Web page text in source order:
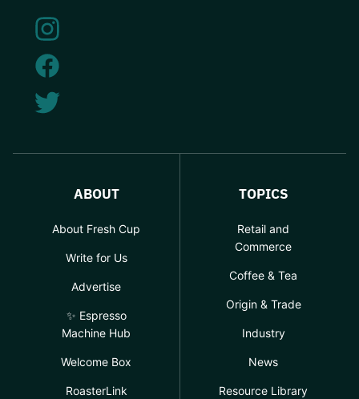
ABOUT
About Fresh Cup
Write for Us
Advertise
✨ Espresso
Machine Hub
Welcome Box
RoasterLink
TOPICS
Retail and
Commerce
Coffee & Tea
Origin & Trade
Industry
News
Resource Library